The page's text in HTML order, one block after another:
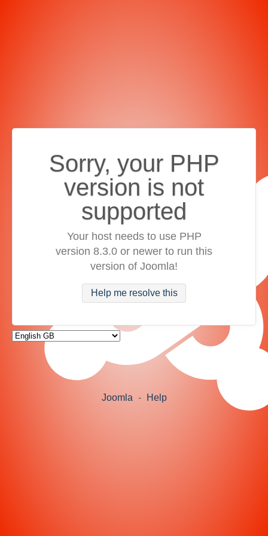
Sorry, your PHP
version is not
supported
Your host needs to use PHP
version 8.3.0 or newer to run this
version of Joomla!
Help me resolve this
Joomla - Help